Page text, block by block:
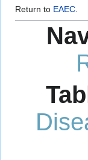
Return to EAEC